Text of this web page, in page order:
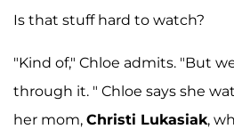
Is that stuff hard to watch?
"Kind of," Chloe admits. "But
through it. " Chloe says she
her mom, Christi Lukasiak,